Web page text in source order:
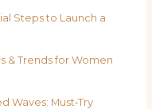
Steps to Launch a
& Trends for Women
Waves: Must‑Try